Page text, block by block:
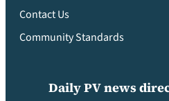
Contact Us
Community Standards
Daily PV news